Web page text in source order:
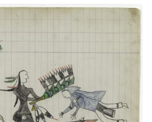
(Arapaho)
NUMBER 8
ADD TO GALLERY